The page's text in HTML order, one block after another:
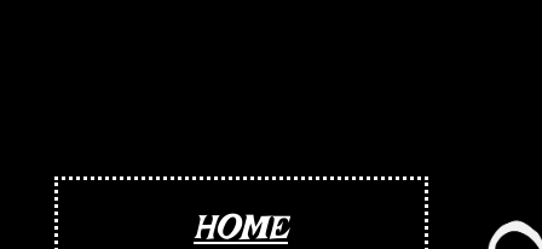
HOME